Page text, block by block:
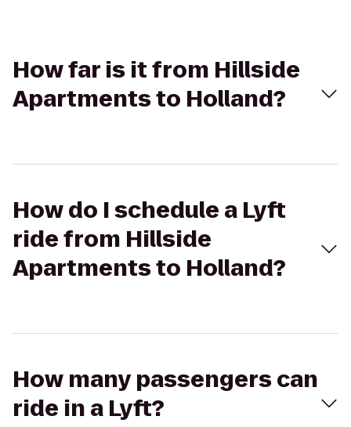
How far is it from Hillside
Apartments to Holland?
How do I schedule a Lyft
ride from Hillside
Apartments to Holland?
How many passengers can
ride in a Lyft?